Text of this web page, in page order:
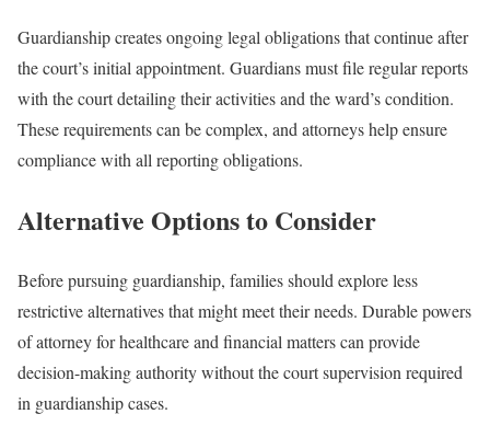
Guardianship creates ongoing legal obligations that continue after
the court’s initial appointment. Guardians must file regular reports
with the court detailing their activities and the ward’s condition.
These requirements can be complex, and attorneys help ensure
compliance with all reporting obligations.
Alternative Options to Consider
Before pursuing guardianship, families should explore less
restrictive alternatives that might meet their needs. Durable powers
of attorney for healthcare and financial matters can provide
decision-making authority without the court supervision required
in guardianship cases.